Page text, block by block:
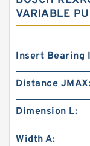
VARIABLE
Insert Bearing
Distance
Dimension L:
Width A: